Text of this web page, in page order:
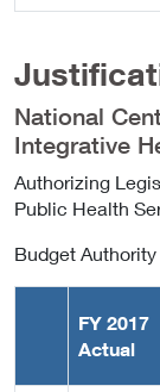
National
Integrative
Authorizing
Public Health
Budget Authority
FY 2017
Actual